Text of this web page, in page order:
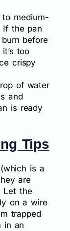
to medium-
If the pan
before
too
crispy
of water
and
is ready
Tips
is a
are
Let the
on a wire
trapped
in an